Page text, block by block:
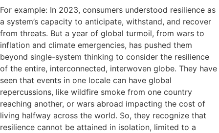
For example: In 2023, consumers understood resilience as
a system’s capacity to anticipate, withstand, and recover
from threats. But a year of global turmoil, from wars to
inflation and climate emergencies, has pushed them
beyond single-system thinking to consider the resilience
of the entire, interconnected, interwoven globe. They have
seen that events in one locale can have global
repercussions, like wildfire smoke from one country
reaching another, or wars abroad impacting the cost of
living halfway across the world. So, they recognize that
resilience cannot be attained in isolation, limited to a